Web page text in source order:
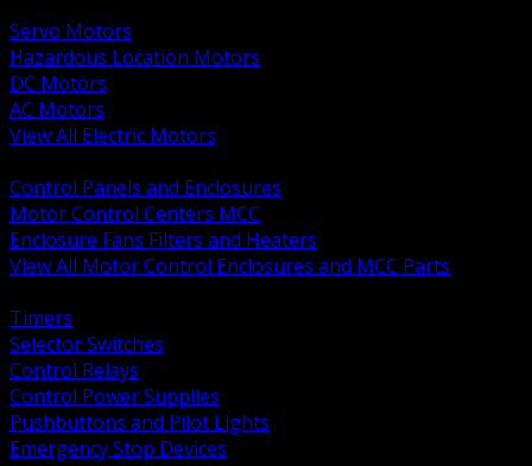
Servo Motors
Hazardous Location Motors
DC Motors
AC Motors
View All Electric Motors
Control Panels and Enclosures
Motor Control Centers MCC
Enclosure Fans Filters and Heaters
View All Motor Control Enclosures and MCC Parts
Timers
Selector Switches
Control Relays
Control Power Supplies
Pushbuttons and Pilot Lights
Emergency Stop Devices